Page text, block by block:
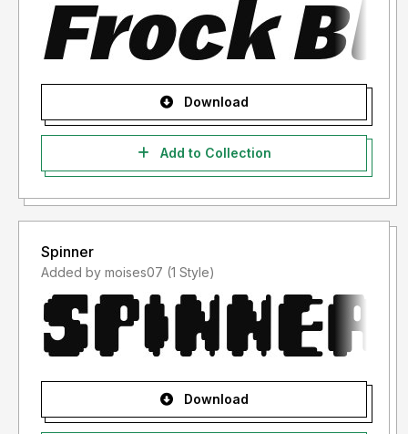
Download
Add to Collection
Spinner
Added by moises07 (1 Style)
Download